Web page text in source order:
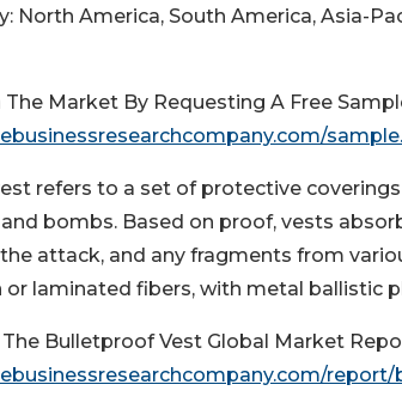
North America, South America, Asia-
The Market By Requesting A Free
refers to a set of protective
and bombs. Based on proof, vests
attack, and any fragments from
or laminated fibers, with metal ballistic
The Bulletproof Vest Global Market